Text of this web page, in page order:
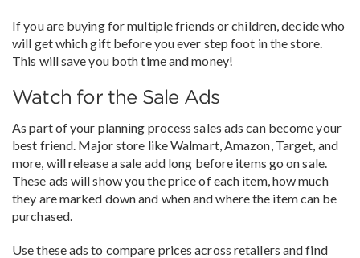
If you are buying for multiple friends or children, decide who
will get which gift before you ever step foot in the store.
This will save you both time and money!
Watch for the Sale Ads
As part of your planning process sales ads can become your
best friend. Major store like Walmart, Amazon, Target, and
more, will release a sale add long before items go on sale.
These ads will show you the price of each item, how much
they are marked down and when and where the item can be
purchased.
Use these ads to compare prices across retailers and find